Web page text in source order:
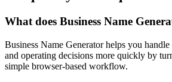
What does Business Name
Business Name Generator helps you
and operating decisions more quickly by
simple browser-based workflow.